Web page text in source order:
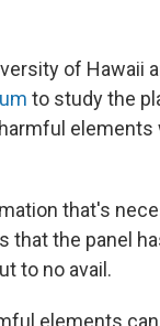
of Hawaii
to study the
that's
that the panel
to no avail.
elements